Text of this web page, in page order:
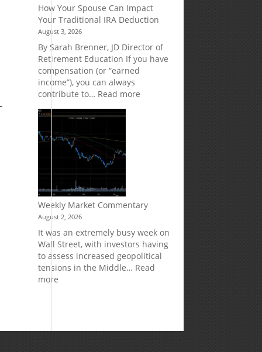
Without
Direct
Market
Risk
Protection
for
Retirement
Accounts
How Your Spouse Can Impact
Your Traditional IRA Deduction
August 3, 2026
By Sarah Brenner, JD Director of
Retirement Education If you have
compensation (or “earned
income”), you can always
contribute to… Read more:
Weekly Market Commentary
August 2, 2026
It was an extremely busy week on
Wall Street, with investors having
to assess increased geopolitical
tensions in the Middle… Read
more: